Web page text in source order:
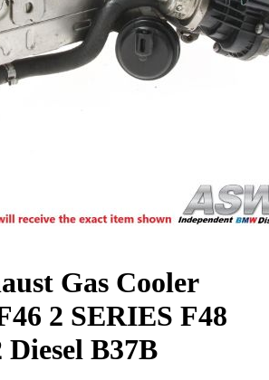
Gas Cooler
2 SERIES F48
B37B